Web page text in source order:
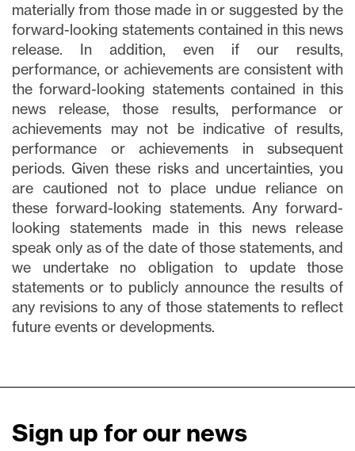
materially from those made in or suggested by the
forward-looking statements contained in this news
release. In addition, even if our results,
performance, or achievements are consistent with
the forward-looking statements contained in this
news release, those results, performance or
achievements may not be indicative of results,
performance or achievements in subsequent
periods. Given these risks and uncertainties, you
are cautioned not to place undue reliance on
these forward-looking statements. Any forward-
looking statements made in this news release
speak only as of the date of those statements, and
we undertake no obligation to update those
statements or to publicly announce the results of
any revisions to any of those statements to reflect
future events or developments.
Sign up for our news